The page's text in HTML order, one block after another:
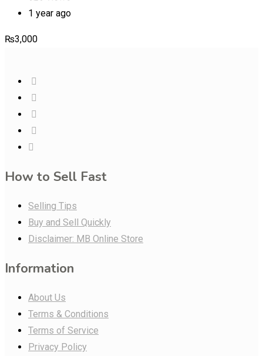
1 year ago
₨3,000
How to Sell Fast
Selling Tips
Buy and Sell Quickly
Disclaimer: MB Online Store
Information
About Us
Terms & Conditions
Terms of Service
Privacy Policy